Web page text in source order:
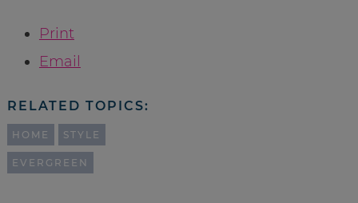
Print
Email
RELATED TOPICS:
HOME STYLE
EVERGREEN